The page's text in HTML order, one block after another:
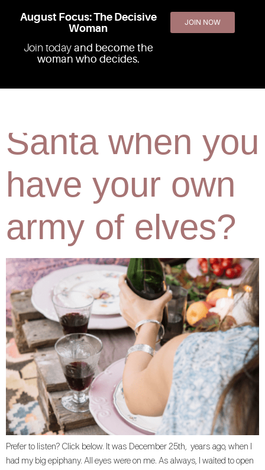
August Focus: The Decisive
Woman
Join today and become the
woman who decides.
JOIN NOW
Why wait for
Santa when you
have your own
army of elves?
Prefer to listen? Click below. It was December 25th, years ago, when I
had my big epiphany. All eyes were on me. As always, I waited to open